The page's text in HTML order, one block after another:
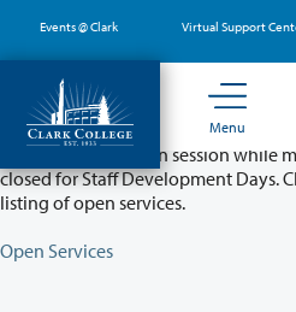
main
content
Events @ Clark Virtual Support
Menu
Partial College
Classes will remain in session while
closed for Staff Development Days.
listing of open services.
Open Services